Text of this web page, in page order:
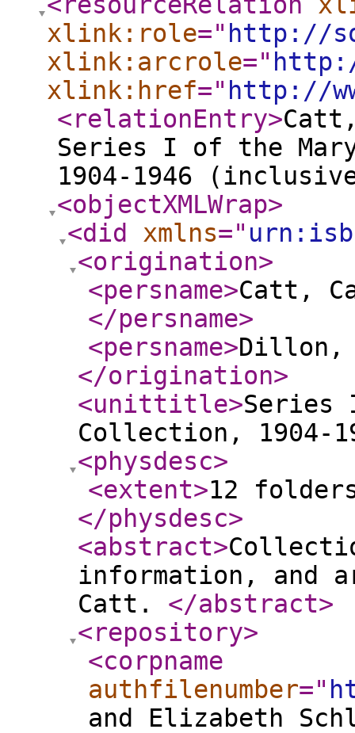
xlink:role=" http://
xlink:arcrole="
xlink:href=" http://
<relationEntry>
Series I of the
1904-1946
<objectXMLWrap>
<did
xmlns="
<origination>
<persname>Catt,
</persname>
<persname>Dillon,
</origination>
<unittitle>Series
Collection, 1904-
<physdesc>
<extent>12
</physdesc>
<abstract>
information, and
Catt. </abstract>
<repository>
<corpname
authfilenumber="
and Elizabeth